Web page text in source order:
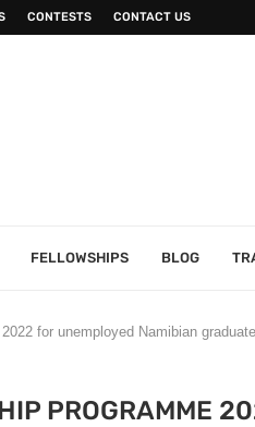
CONTESTS CONTACT US
FELLOWSHIPS BLOG
for unemployed Namibian
PROGRAMME